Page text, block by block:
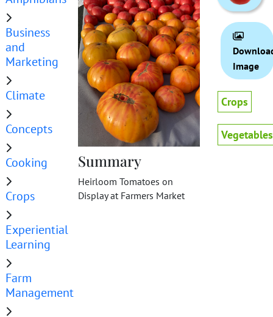
Business
and
Marketing
Climate
Concepts
Cooking
Crops
Experiential
Learning
Farm
Management
Summary
Heirloom Tomatoes on
Display at Farmers Market
Image
Crops
Vegetables